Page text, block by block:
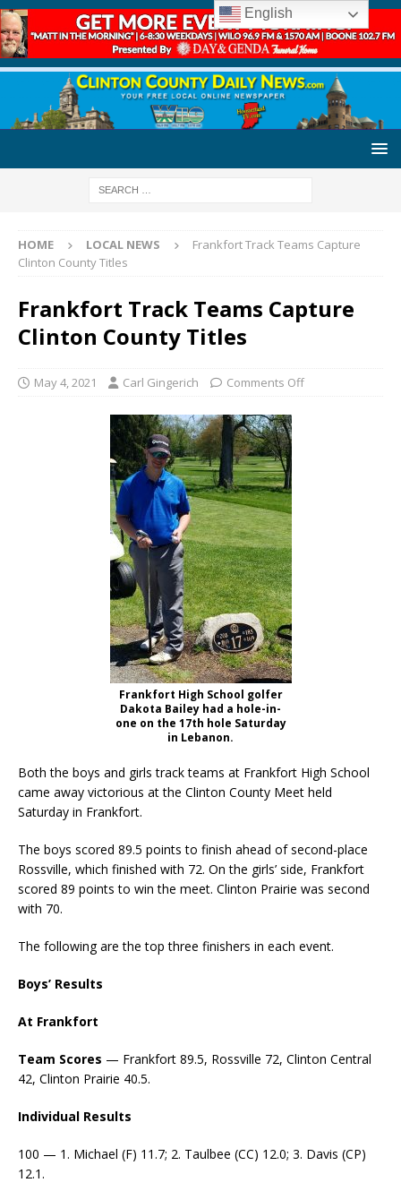
HOME LOCAL NEWS
Frankfort Track Teams Capture
Clinton County Titles
Frankfort Track Teams Capture
Clinton County Titles
May 4, 2021 Carl Gingerich Comments Off
Frankfort High School golfer
Dakota Bailey had a hole-in-
one on the 17th hole Saturday
in Lebanon.
Both the boys and girls track teams at Frankfort High School
came away victorious at the Clinton County Meet held
Saturday in Frankfort.
The boys scored 89.5 points to finish ahead of second-place
Rossville, which finished with 72. On the girls’ side, Frankfort
scored 89 points to win the meet. Clinton Prairie was second
with 70.
The following are the top three finishers in each event.
Boys’ Results
At Frankfort
Team Scores — Frankfort 89.5, Rossville 72, Clinton Central
42, Clinton Prairie 40.5.
Individual Results
100 — 1. Michael (F) 11.7; 2. Taulbee (CC) 12.0; 3. Davis (CP)
12.1.
English